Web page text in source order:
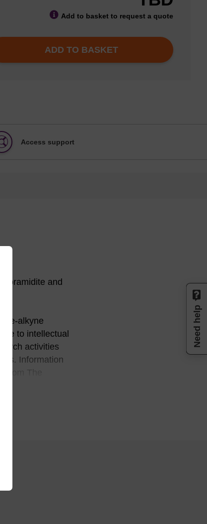
Add to basket to request a quote
ADD TO BASKET
Access support
and
alkyne
to intellectual
activities
Information
from The
858-
Need help